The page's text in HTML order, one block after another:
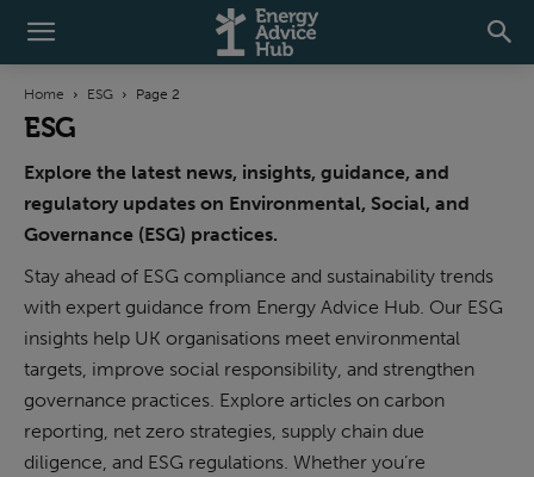
Home ESG Page 2
ESG
Explore the latest news, insights, guidance, and
regulatory updates on Environmental, Social, and
Governance (ESG) practices.
Stay ahead of ESG compliance and sustainability trends
with expert guidance from Energy Advice Hub. Our ESG
insights help UK organisations meet environmental
targets, improve social responsibility, and strengthen
governance practices. Explore articles on carbon
reporting, net zero strategies, supply chain due
diligence, and ESG regulations. Whether you’re
ESG